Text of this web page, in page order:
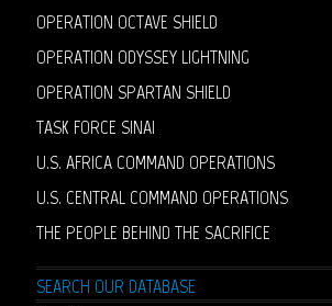
OPERATION OCTAVE SHIELD
OPERATION ODYSSEY LIGHTNING
OPERATION SPARTAN SHIELD
TASK FORCE SINAI
U.S. AFRICA COMMAND OPERATIONS
U.S. CENTRAL COMMAND OPERATIONS
THE PEOPLE BEHIND THE SACRIFICE
SEARCH OUR DATABASE